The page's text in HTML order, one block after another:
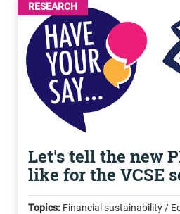
RESEARCH
Let's tell the new
like for the VCSE
Topics: Financial sustainability /